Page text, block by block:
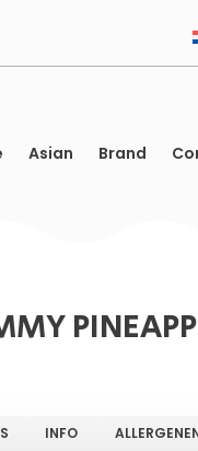
Asian Brand
INFO